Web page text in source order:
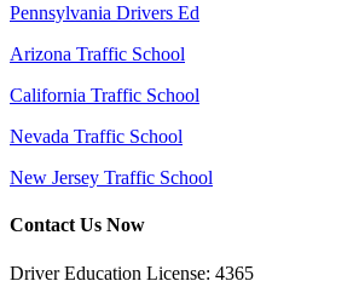
Pennsylvania Drivers Ed
Arizona Traffic School
California Traffic School
Nevada Traffic School
New Jersey Traffic School
Contact Us Now
Driver Education License: 4365